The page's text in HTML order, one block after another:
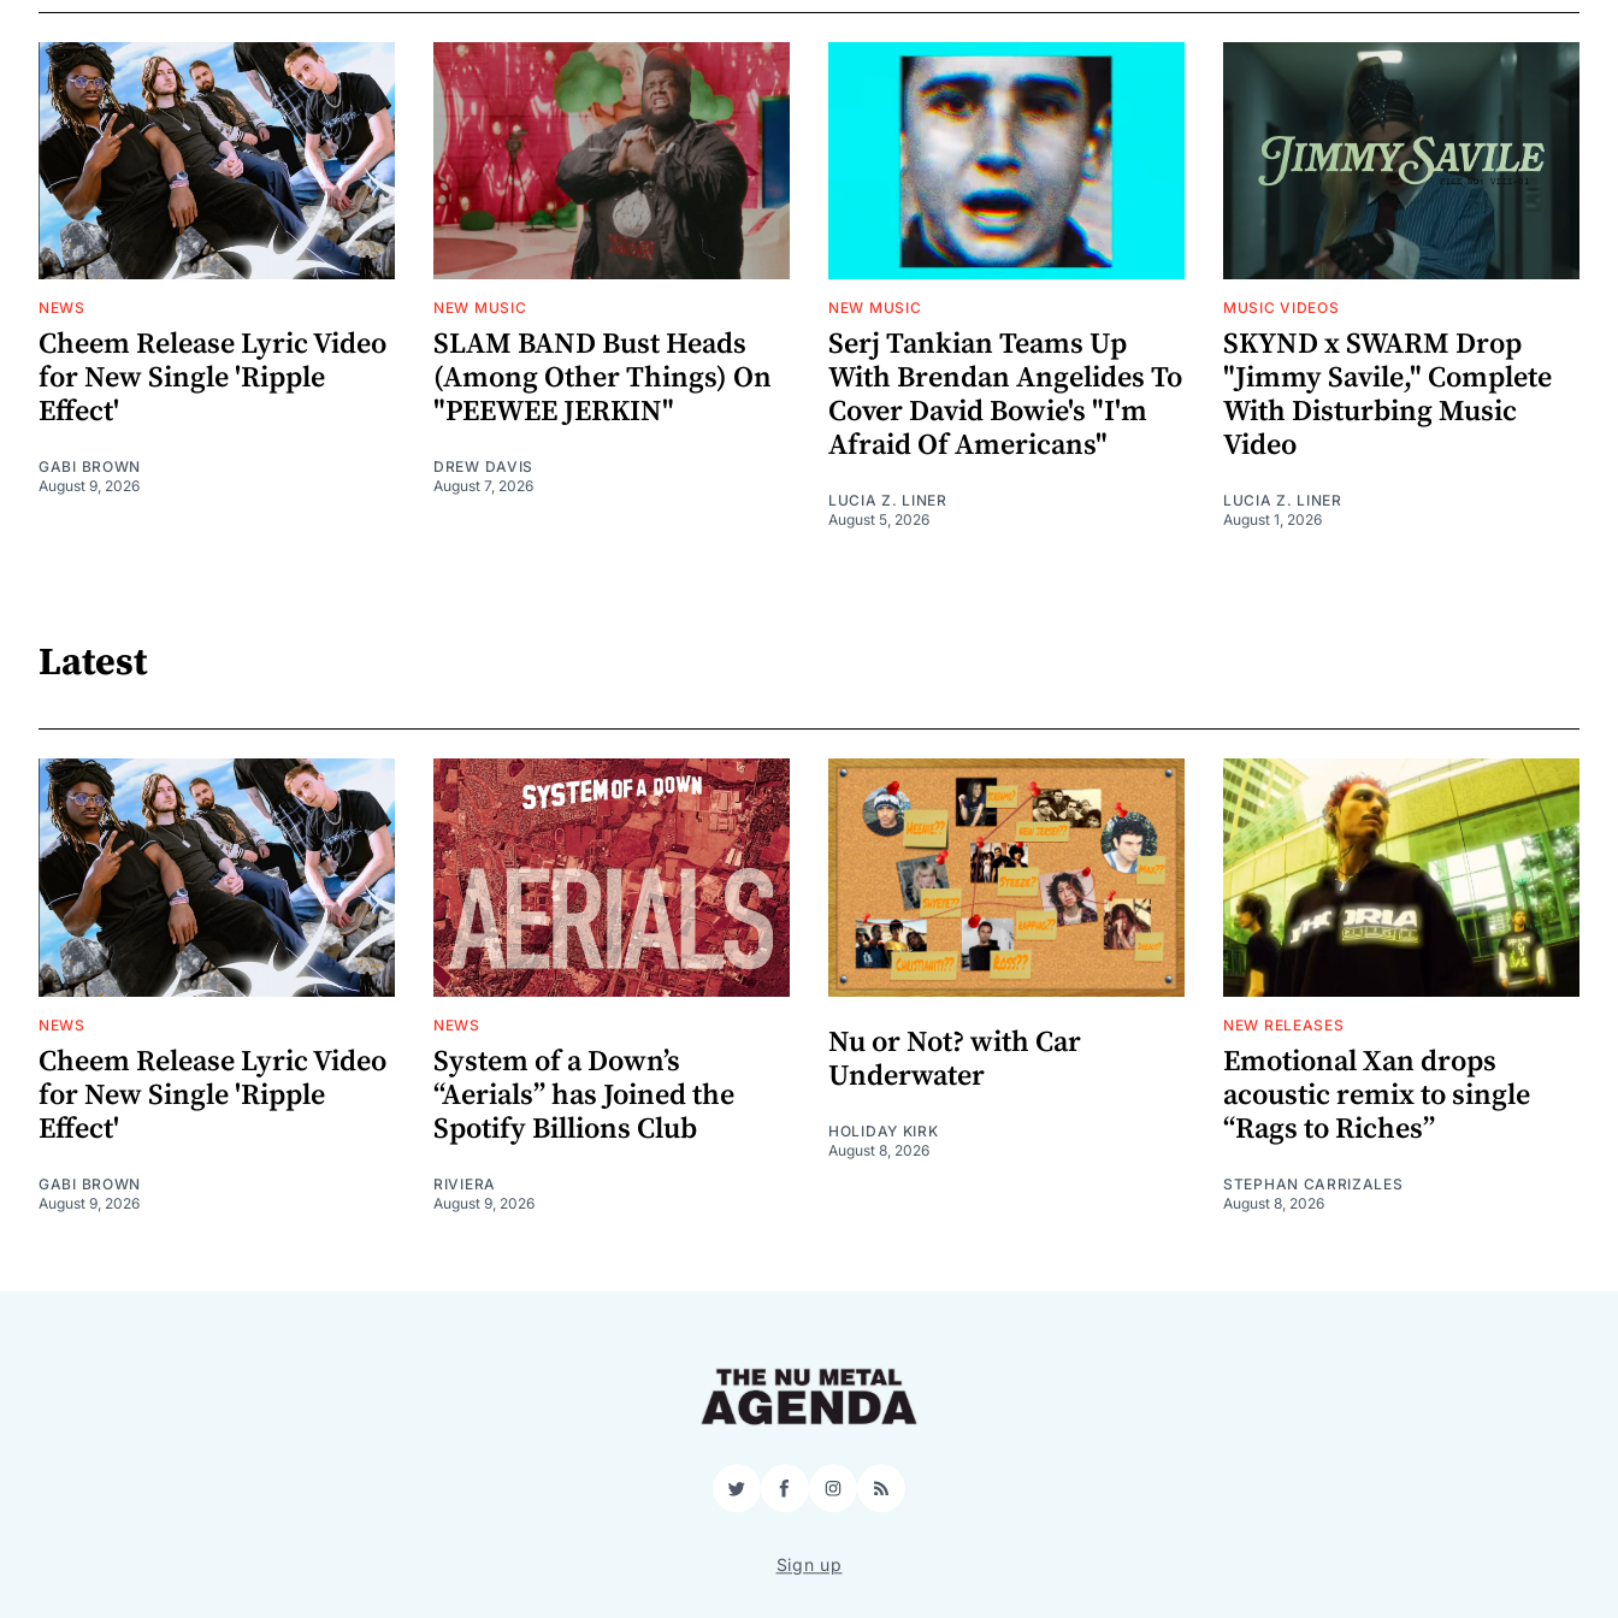
NEWS
Cheem Release Lyric Video
for New Single 'Ripple
Effect'
GABI BROWN
August 9, 2026
NEW MUSIC
SLAM BAND Bust Heads
(Among Other Things) On
"PEEWEE JERKIN"
DREW DAVIS
August 7, 2026
NEW MUSIC
Serj Tankian Teams Up
With Brendan Angelides To
Cover David Bowie's "I'm
Afraid Of Americans"
LUCIA Z. LINER
August 5, 2026
MUSIC VIDEOS
SKYND x SWARM Drop
"Jimmy Savile," Complete
With Disturbing Music
Video
LUCIA Z. LINER
August 1, 2026
Latest
NEWS
Cheem Release Lyric Video
for New Single 'Ripple
Effect'
GABI BROWN
August 9, 2026
NEWS
System of a Down’s
“Aerials” has Joined the
Spotify Billions Club
RIVIERA
August 9, 2026
Nu or Not? with Car
Underwater
HOLIDAY KIRK
August 8, 2026
NEW RELEASES
Emotional Xan drops
acoustic remix to single
“Rags to Riches”
STEPHAN CARRIZALES
August 8, 2026
TwitterFacebookInstagram
RSS
Sign up